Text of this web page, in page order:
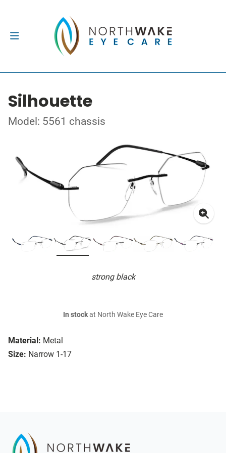
Silhouette
Model: 5561 chassis
strong black
Material: Metal
Size: Narrow 1-17
In stockat North Wake Eye Care